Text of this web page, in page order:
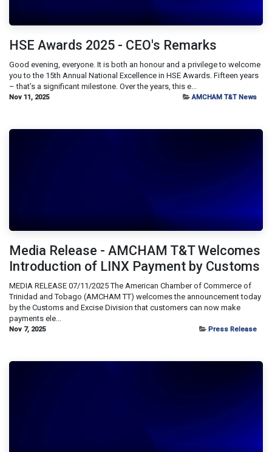
HSE Awards 2025 - CEO's Remarks
Good evening, everyone. It is both an honour and a privilege to welcome
you to the 15th Annual National Excellence in HSE Awards. Fifteen years
– that’s a significant milestone. Over the years, this e...
Nov 11, 2025 AMCHAM T&T News
Media Release - AMCHAM T&T Welcomes
Introduction of LINX Payment by Customs
MEDIA RELEASE 07/11/2025 The American Chamber of Commerce of
Trinidad and Tobago (AMCHAM TT) welcomes the announcement today
by the Customs and Excise Division that customers can now make
payments ele...
Nov 7, 2025 Press Release